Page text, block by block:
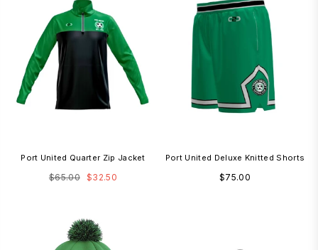
Port United Quarter Zip Jacket
Regular
$65.00 $32.50
Port United Deluxe Knitted Shorts
Regular
$75.00